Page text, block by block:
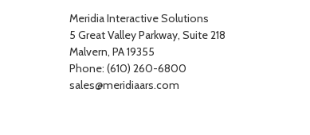
Meridia Interactive Solutions
5 Great Valley Parkway, Suite 218
Malvern, PA 19355
Phone: (610) 260-6800
sales@meridiaars.com